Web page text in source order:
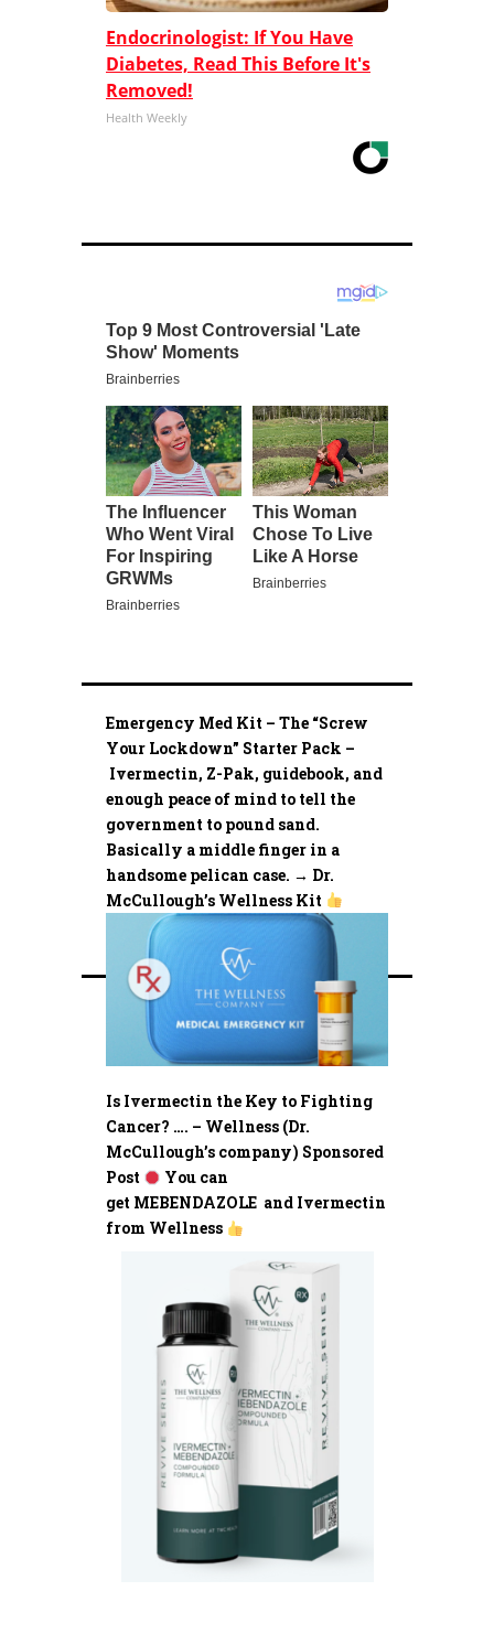
Endocrinologist: If You Have
Diabetes, Read This Before It's
Removed!
Health Weekly
Emergency Med Kit – The “Screw
Your Lockdown” Starter Pack –
Ivermectin, Z-Pak, guidebook, and
enough peace of mind to tell the
government to pound sand.
Basically a middle finger in a
handsome pelican case. → Dr.
McCullough’s Wellness Kit
Is Ivermectin the Key to Fighting
Cancer? …. – Wellness (Dr.
McCullough’s company) Sponsored
Post
You can
get MEBENDAZOLE and Ivermectin
from Wellness